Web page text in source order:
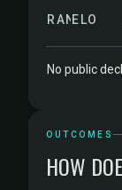
RANKELO
No public
OUTCOMES
HOW